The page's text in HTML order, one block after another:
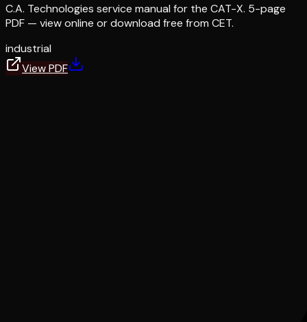
C.A. Technologies service manual for the CAT-X. 5-page
PDF — view online or download free from CET.
industrial
View PDF